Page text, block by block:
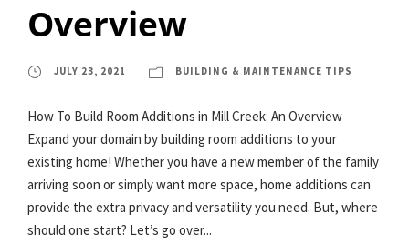
Overview
JULY 23, 2021 BUILDING & MAINTENANCE TIPS
How To Build Room Additions in Mill Creek: An Overview
Expand your domain by building room additions to your
existing home! Whether you have a new member of the family
arriving soon or simply want more space, home additions can
provide the extra privacy and versatility you need. But, where
should one start? Let’s go over...